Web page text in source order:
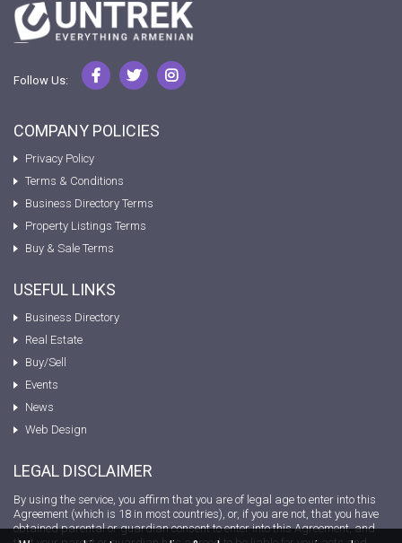
Follow Us:
COMPANY POLICIES
Privacy Policy
Terms & Conditions
Business Directory Terms
Property Listings Terms
Buy & Sale Terms
USEFUL LINKS
Business Directory
Real Estate
Buy/Sell
Events
News
Web Design
LEGAL DISCLAIMER
By using the service, you affirm that you are of legal age to enter into this
Agreement (which is 18 in most countries), or, if you are not, that you have
obtained parental or guardian consent to enter into this Agreement, and